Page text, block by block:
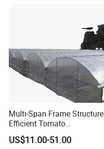
Multi-Span Frame Structure
Efficient Tomato
Greenhouse with Multi-Span
Frame and Plastic Cover
US$11.00-51.00